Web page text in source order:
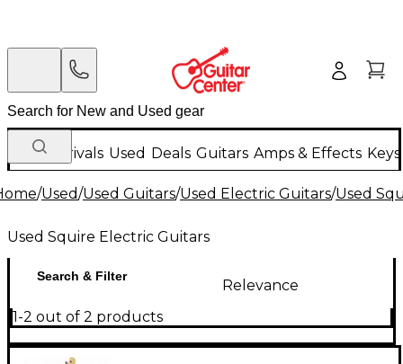
New Arrivals Used Deals Guitars Amps & Effects
/Used/Used Guitars/Used Electric Guitars/Used
Used Squire Electric Guitars
Search & Filter
Relevance
1-2 out of 2 products